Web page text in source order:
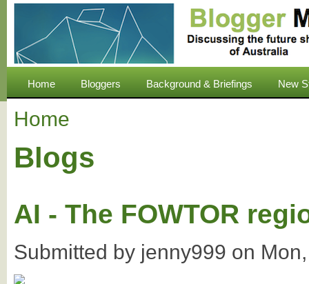
Home Bloggers Background & Briefings New
Home
Blogs
AI - The FOWTOR
Submitted by jenny999 on